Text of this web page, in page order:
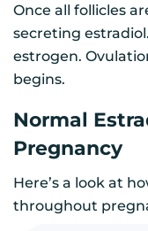
Once all follicles
secreting
estrogen.
begins.
Normal
Pregnancy
Here’s a look at
throughout